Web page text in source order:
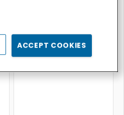
Goo Goo Gaga Clicker
ACCEPT COOKIES